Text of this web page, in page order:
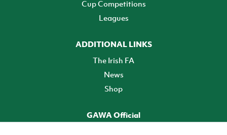
Cup Competitions
Leagues
ADDITIONAL LINKS
The Irish FA
News
Shop
GAWA Official